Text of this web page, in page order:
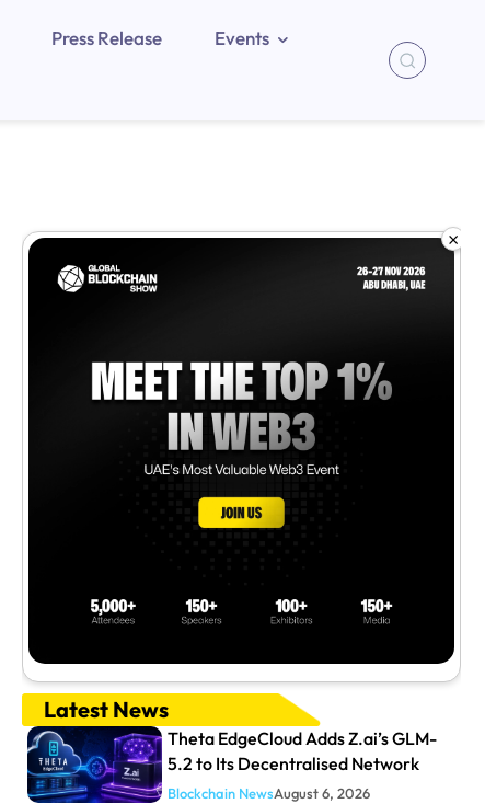
Press Release
Events
×
Latest News
Theta EdgeCloud Adds Z.ai’s GLM-
5.2 to Its Decentralised Network
Blockchain NewsAugust 6, 2026